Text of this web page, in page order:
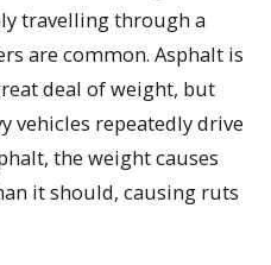
travelling through a
are common. Asphalt is
deal of weight, but
vehicles repeatedly drive
the weight causes
it should, causing ruts